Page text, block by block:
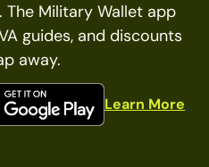
The Military Wallet app
guides, and discounts
away.
Learn More